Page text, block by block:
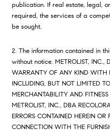
publication. If real estate, legal,
required, the services of a
be sought.
2. The information contained in
without notice. METROLIST, INC.,
WARRANTY OF ANY KIND WITH
INCLUDING, BUT NOT LIMITED
MERCHANTABILITY AND
METROLIST, INC., DBA
ERRORS CONTAINED HEREIN
CONNECTION WITH THE